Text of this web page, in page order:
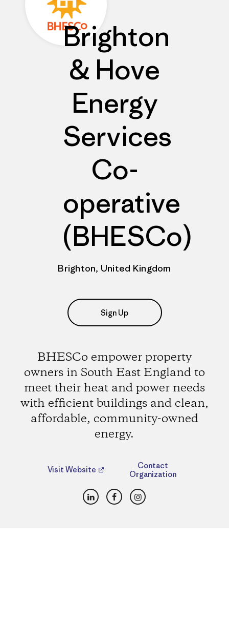
Brighton
& Hove
Energy
Services
Co-
operative
(BHESCo)
Brighton, United Kingdom
Sign Up
BHESCo empower property
owners in South East England to
meet their heat and power needs
with efficient buildings and clean,
affordable, community-owned
energy.
Visit Website
Contact
Organization
LinkedInFacebookInstagram